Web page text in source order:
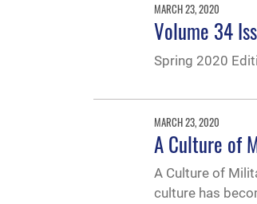
MARCH 23, 2020
Volume 34
Spring 2020
MARCH 23, 2020
A Culture of
A Culture of
culture has